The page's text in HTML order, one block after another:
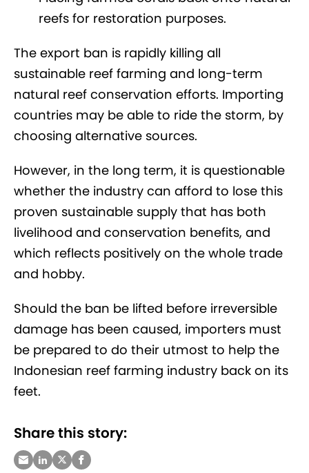
reefs for restoration purposes.
The export ban is rapidly killing all
sustainable reef farming and long-term
natural reef conservation efforts. Importing
countries may be able to ride the storm, by
choosing alternative sources.
However, in the long term, it is questionable
whether the industry can afford to lose this
proven sustainable supply that has both
livelihood and conservation benefits, and
which reflects positively on the whole trade
and hobby.
Should the ban be lifted before irreversible
damage has been caused, importers must
be prepared to do their utmost to help the
Indonesian reef farming industry back on its
feet.
Share this story: